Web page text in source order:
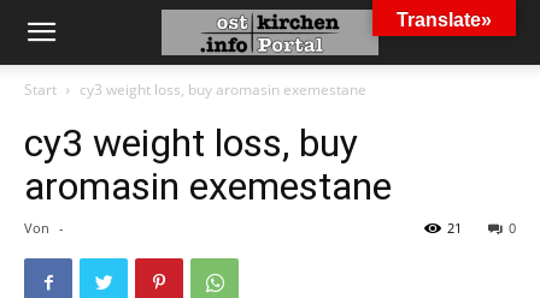
Start cy3 weight loss, buy aromasin exemestane
cy3 weight loss, buy
aromasin exemestane
Von - 0
21
Translate»